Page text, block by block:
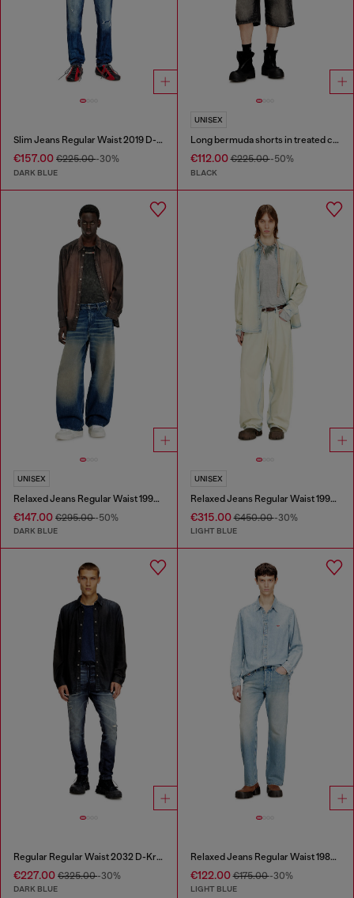
Slim Jeans Regular Waist 2019 D-Strukt
€157.00 €225.00-30%
DARK BLUE
UNISEX
Long bermuda shorts in treated cotton-hemp denim
€112.00€225.00-50%
BLACK
UNISEX
Relaxed Jeans Regular Waist 1997 D-Enim-M
€147.00 €295.00-50%
DARK BLUE
UNISEX
Relaxed Jeans Regular Waist 1997 D-Enim-M
€315.00€450.00-30%
LIGHT BLUE
Regular Regular Waist 2032 D-Krooley Joggjeans®
€227.00 €325.00-30%
DARK BLUE
Relaxed Jeans Regular Waist 1980 D-Eeper
€122.00€175.00-30%
LIGHT BLUE